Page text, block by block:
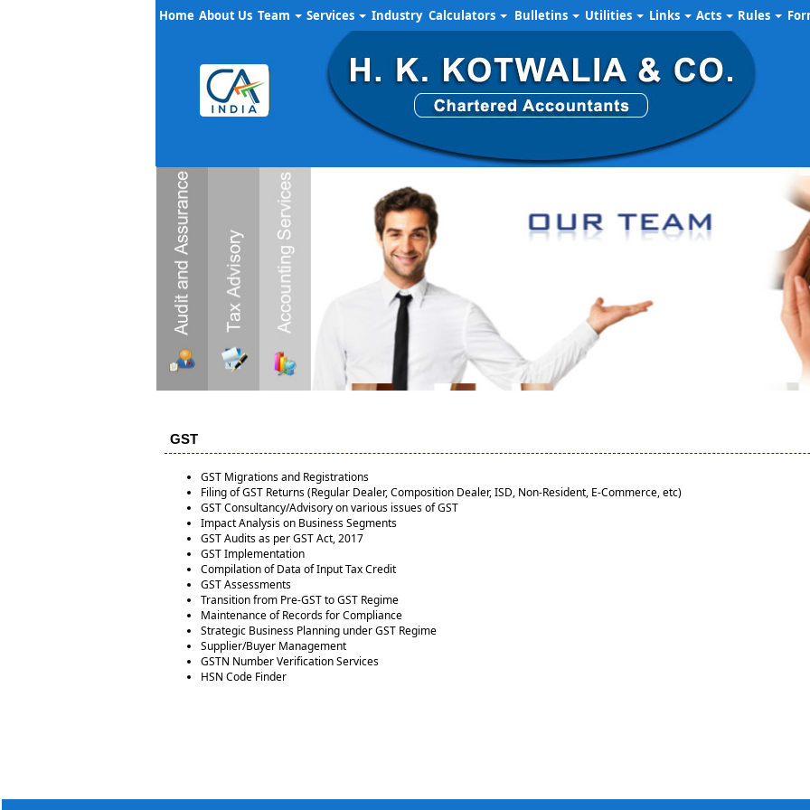
Home About Us Team Services Industry Calculators Bulletins Utilities Links Acts Rules
GST
GST Migrations and Registrations
Filing of GST Returns (Regular Dealer, Composition Dealer, ISD, Non-Resident, E-Commerce, etc)
GST Consultancy/Advisory on various issues of GST
Impact Analysis on Business Segments
GST Audits as per GST Act, 2017
GST Implementation
Compilation of Data of Input Tax Credit
GST Assessments
Transition from Pre-GST to GST Regime
Maintenance of Records for Compliance
Strategic Business Planning under GST Regime
Supplier/Buyer Management
GSTN Number Verification Services
HSN Code Finder